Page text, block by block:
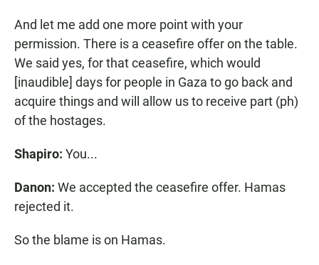
And let me add one more point with your
permission. There is a ceasefire offer on the table.
We said yes, for that ceasefire, which would
[inaudible] days for people in Gaza to go back and
acquire things and will allow us to receive part (ph)
of the hostages.
Shapiro: You...
Danon: We accepted the ceasefire offer. Hamas
rejected it.
So the blame is on Hamas.